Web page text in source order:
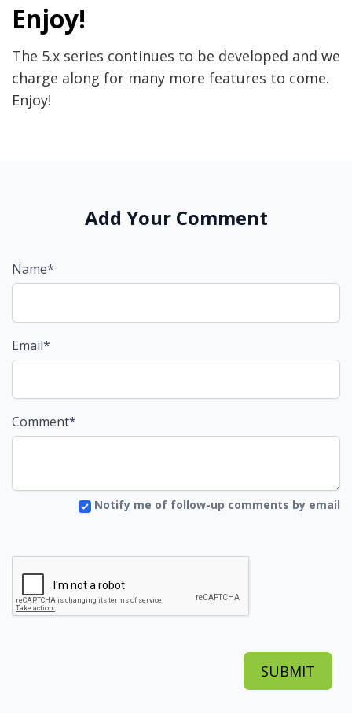
Enjoy!
The 5.x series continues to be developed and we
charge along for many more features to come.
Enjoy!
Add Your Comment
Name*
Email*
Comment*
Notify me of follow-up comments by email